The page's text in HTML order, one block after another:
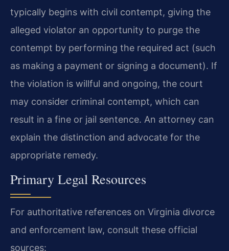
typically begins with civil contempt, giving the
alleged violator an opportunity to purge the
contempt by performing the required act (such
as making a payment or signing a document). If
the violation is willful and ongoing, the court
may consider criminal contempt, which can
result in a fine or jail sentence. An attorney can
explain the distinction and advocate for the
appropriate remedy.
Primary Legal Resources
For authoritative references on Virginia divorce
and enforcement law, consult these official
sources: